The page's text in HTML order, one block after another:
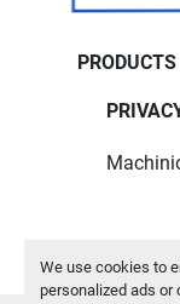
We use cookies to
personalized ads or
PRODUCTS